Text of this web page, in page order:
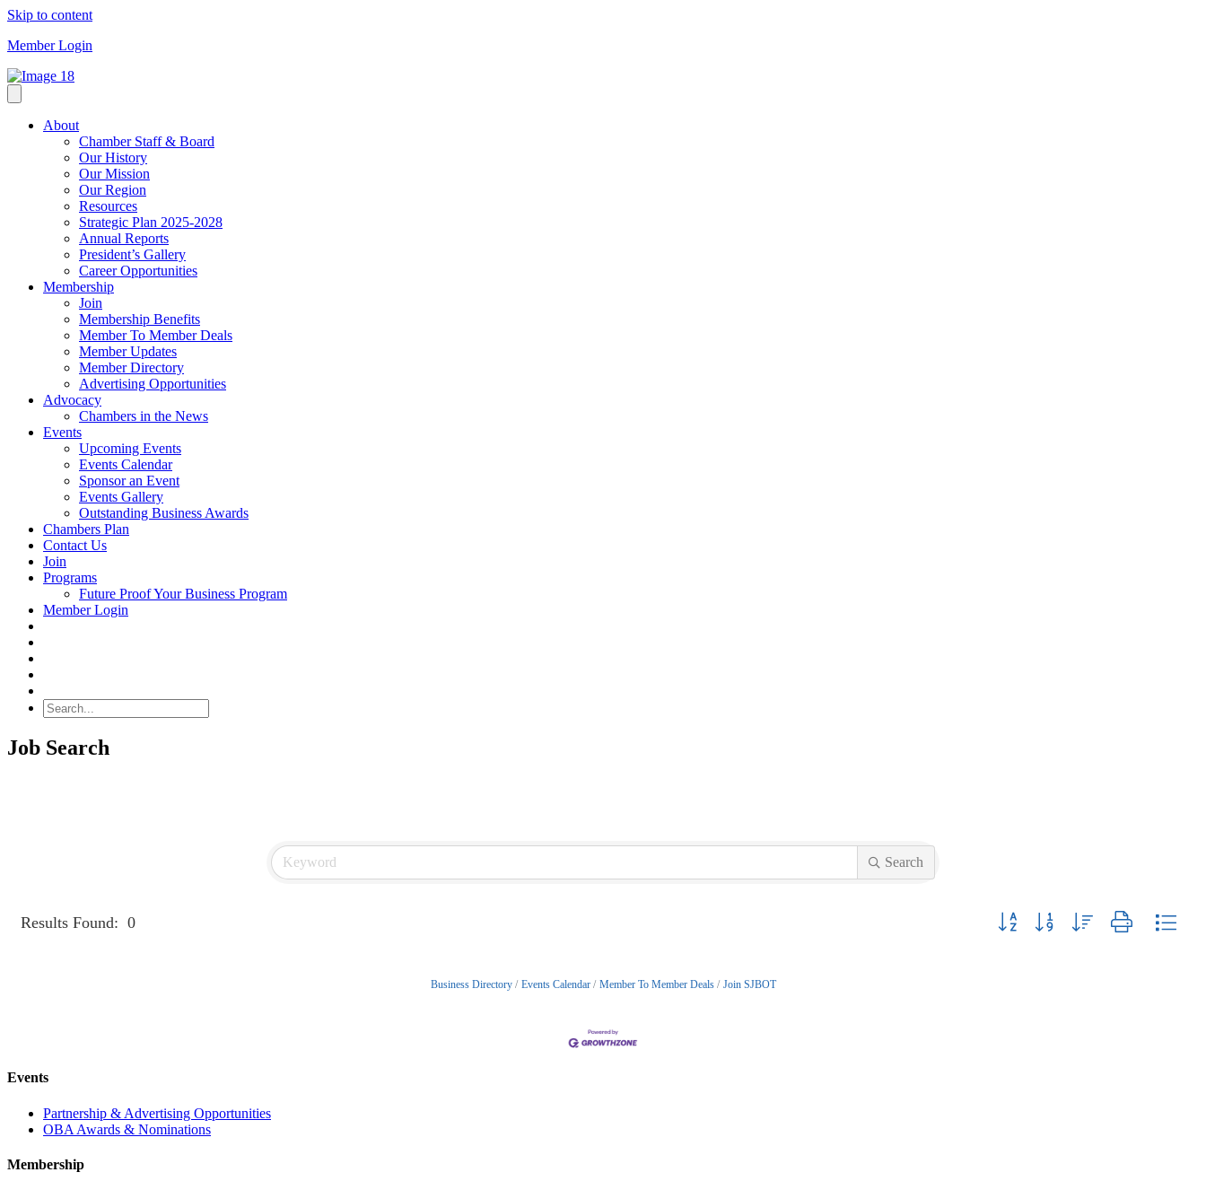
Skip to content
Member Login
About
Chamber Staff & Board
Our History
Our Mission
Our Region
Resources
Strategic Plan 2025-2028
Annual Reports
President’s Gallery
Career Opportunities
Membership
Join
Membership Benefits
Member To Member Deals
Member Updates
Member Directory
Advertising Opportunities
Advocacy
Chambers in the News
Events
Upcoming Events
Events Calendar
Sponsor an Event
Events Gallery
Outstanding Business Awards
Chambers Plan
Contact Us
Join
Programs
Future Proof Your Business Program
Member Login
Job Search
Search
Results Found: 0 Button group with nested dropdown
Business Directory Events Calendar Member To Member Deals Join SJBOT
Events
Partnership & Advertising Opportunities
OBA Awards & Nominations
Membership